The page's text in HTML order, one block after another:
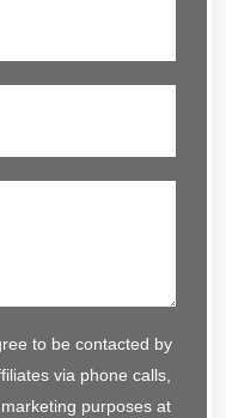
to be contacted by
via phone calls,
purposes at